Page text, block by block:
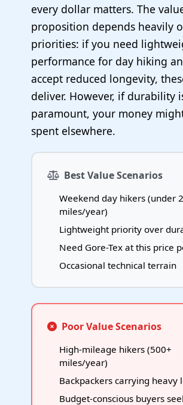
every dollar matters. The
proposition depends heavily
priorities: if you need
performance for day hiking
accept reduced longevity,
deliver. However, if durability
paramount, your money
spent elsewhere.
Best Value Scenarios
Weekend day hikers (under
miles/year)
Lightweight priority over
Need Gore-Tex at this price
Occasional technical terrain
Poor Value Scenarios
High-mileage hikers (500+
miles/year)
Backpackers carrying heavy
Budget-conscious buyers